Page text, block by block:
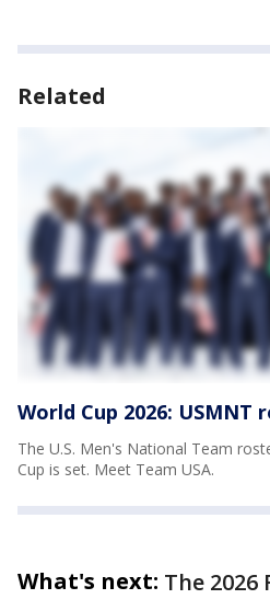
Related
World Cup 2026: USMNT
The U.S. Men's National Team
Cup is set. Meet Team USA.
What's next: The 2026